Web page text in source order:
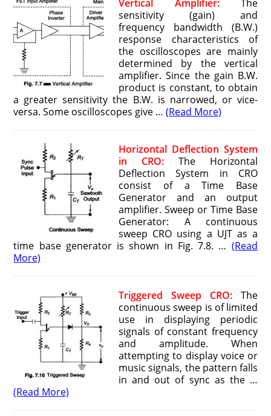
Vertical Amplifier:The
sensitivity (gain) and
frequency bandwidth (B.W.)
response characteristics of
the oscilloscopes are mainly
determined by the vertical
amplifier. Since the gain B.W.
product is constant, to obtain
a greater sensitivity the B.W. is nar­rowed, or vice-
versa. Some oscilloscopes give …(Read More)
Horizontal Deflection System
in CRO: The Horizontal
Deflection System in CRO
consist of a Time Base
Generator and an output
amplifier. Sweep or Time Base
Generator: A continuous
sweep CRO using a UJT as a
time base generator is shown in Fig. 7.8. … (Read
More)
Triggered Sweep CRO:The
continuous sweep is of limited
use in displaying periodic
signals of constant frequency
and amplitude. When
attempting to display voice or
music signals, the pattern falls
in and out of sync as the …
(Read More)